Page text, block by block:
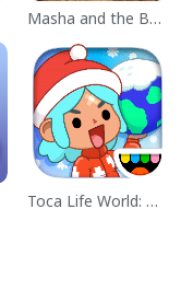
Masha and the Bear Educational
Toca Life World: Build a Story